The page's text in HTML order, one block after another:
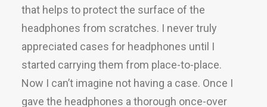
that helps to protect the surface of the
headphones from scratches. I never truly
appreciated cases for headphones until I
started carrying them from place-to-place.
Now I can’t imagine not having a case. Once I
gave the headphones a thorough once-over